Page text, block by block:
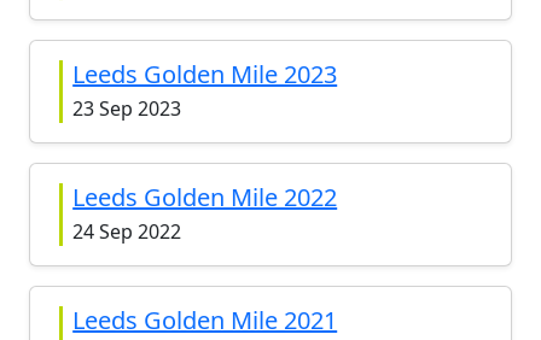
Leeds Golden Mile 2023
23 Sep 2023
Leeds Golden Mile 2022
24 Sep 2022
Leeds Golden Mile 2021